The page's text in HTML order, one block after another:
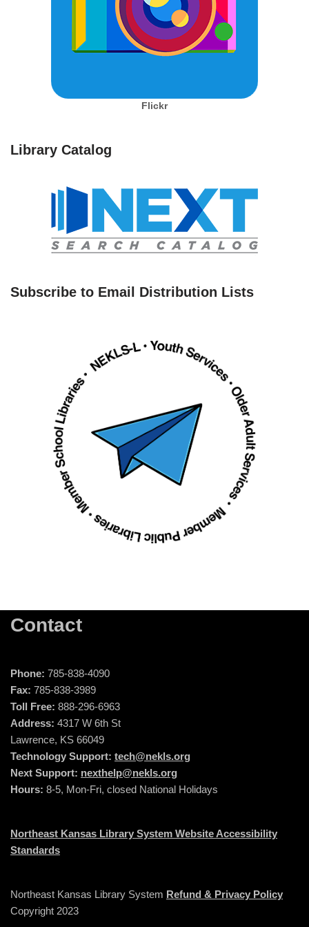
Flickr
Library Catalog
Subscribe to Email Distribution Lists
Contact
Phone: 785-838-4090
Fax: 785-838-3989
Toll Free: 888-296-6963
Address: 4317 W 6th St
Lawrence, KS 66049
Technology Support: tech@nekls.org
Next Support: nexthelp@nekls.org
Hours: 8-5, Mon-Fri, closed National Holidays
Northeast Kansas Library System Website Accessibility
Standards
Northeast Kansas Library System Refund & Privacy Policy
Copyright 2023